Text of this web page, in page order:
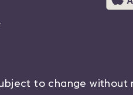
to change without